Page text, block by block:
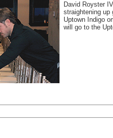
David Royster
straightening up
Uptown Indigo
will go to the
Login
Forgot your username or password?